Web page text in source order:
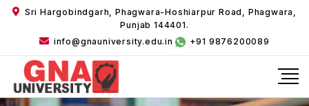
Sri Hargobindgarh, Phagwara-Hoshiarpur Road, Phagwara,
Punjab 144401.
info@gnauniversity.edu.in
+91 9876200089